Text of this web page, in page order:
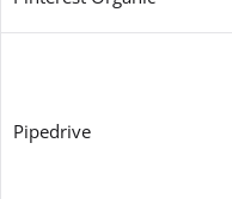
Pipedrive